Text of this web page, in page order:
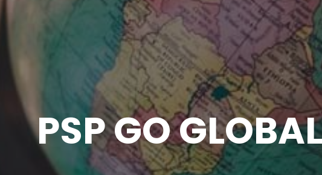
PSP GO